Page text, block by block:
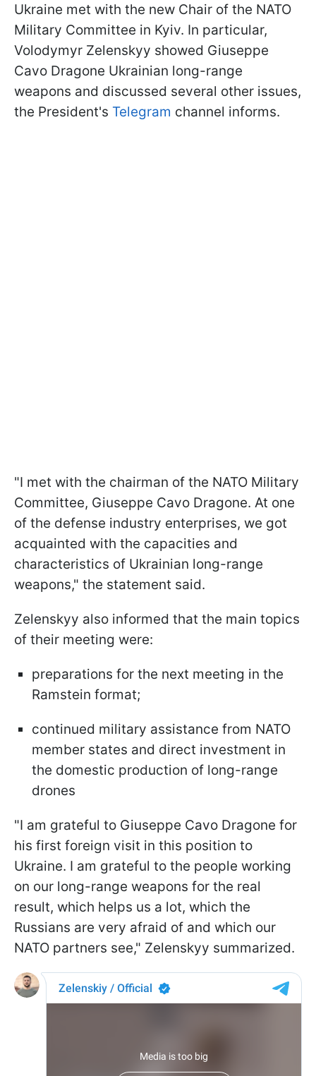
Ukraine met with the new Chair of the NATO
Military Committee in Kyiv. In particular,
Volodymyr Zelenskyy showed Giuseppe
Cavo Dragone Ukrainian long-range
weapons and discussed several other issues,
the President's Telegram channel informs.
"I met with the chairman of the NATO Military
Committee, Giuseppe Cavo Dragone. At one
of the defense industry enterprises, we got
acquainted with the capacities and
characteristics of Ukrainian long-range
weapons," the statement said.
Zelenskyy also informed that the main topics
of their meeting were:
preparations for the next meeting in the
Ramstein format;
continued military assistance from NATO
member states and direct investment in
the domestic production of long-range
drones
"I am grateful to Giuseppe Cavo Dragone for
his first foreign visit in this position to
Ukraine. I am grateful to the people working
on our long-range weapons for the real
result, which helps us a lot, which the
Russians are very afraid of and which our
NATO partners see," Zelenskyy summarized.